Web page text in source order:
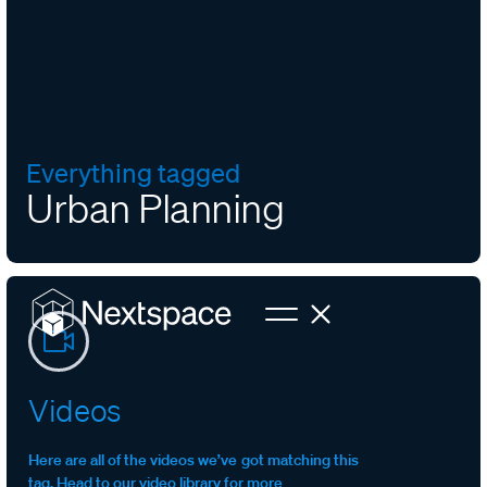
Everything tagged
Urban Planning
Videos
Here are all of the videos we’ve got matching this
tag. Head to our video library for more